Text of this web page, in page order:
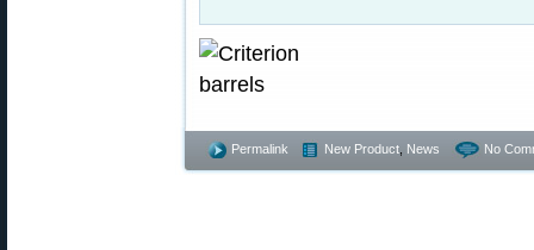
Permalink New Product News No